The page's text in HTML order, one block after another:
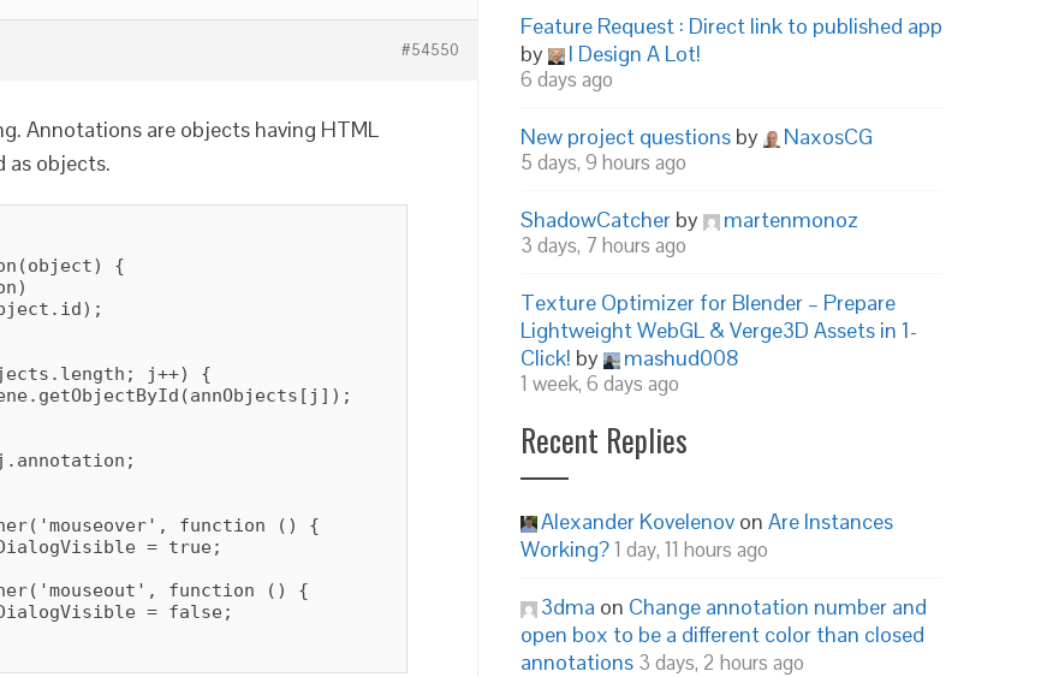
#54550
Annotations are objects having HTML
as objects.
{
j++) {
function () {
= true;
function () {
= false;
Feature Request : Direct link to published app
by
I Design A Lot!
6 days ago
New project questions by NaxosCG
5 days, 9 hours ago
ShadowCatcher by martenmonoz
3 days, 7 hours ago
Texture Optimizer for Blender – Prepare
Lightweight WebGL & Verge3D Assets in 1-
Click! by mashud008
1 week, 6 days ago
Recent Replies
Alexander Kovelenov on Are Instances
Working?1 day, 11 hours ago
3dma on Change annotation number and
open box to be a different color than closed
annotations 3 days, 2 hours ago